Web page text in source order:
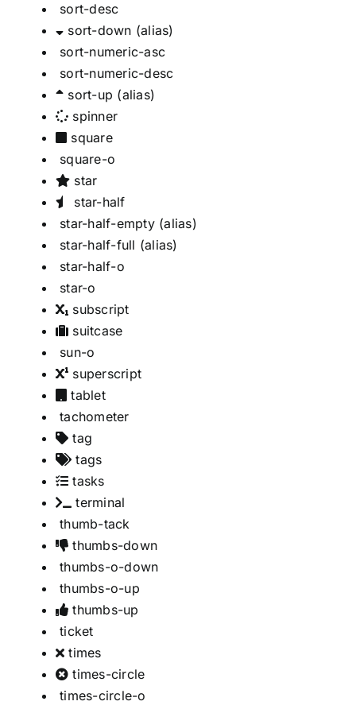
sort-desc
sort-down (alias)
sort-numeric-asc
sort-numeric-desc
sort-up (alias)
spinner
square
square-o
star
star-half
star-half-empty (alias)
star-half-full (alias)
star-half-o
star-o
subscript
suitcase
sun-o
superscript
tablet
tachometer
tag
tags
tasks
terminal
thumb-tack
thumbs-down
thumbs-o-down
thumbs-o-up
thumbs-up
ticket
times
times-circle
times-circle-o